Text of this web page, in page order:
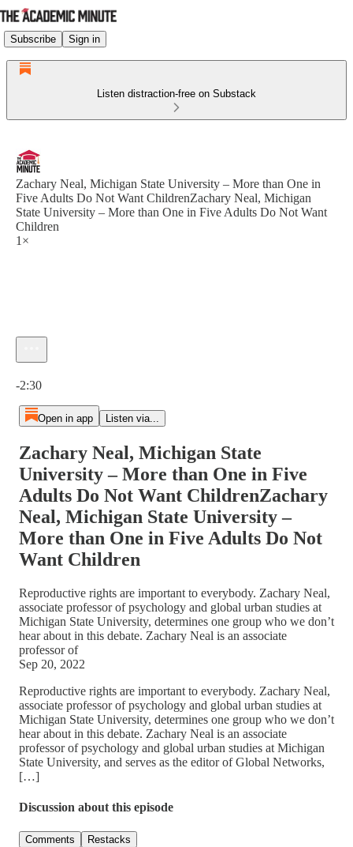
Subscribe Sign in
Listen distraction-free on Substack
Zachary Neal, Michigan State University – More than One in
Five Adults Do Not Want ChildrenZachary Neal, Michigan
State University – More than One in Five Adults Do Not Want
Children
1×
-2:30
Open in app Listen via...
Zachary Neal, Michigan State
University – More than One in Five
Adults Do Not Want ChildrenZachary
Neal, Michigan State University –
More than One in Five Adults Do Not
Want Children
Reproductive rights are important to everybody. Zachary Neal,
associate professor of psychology and global urban studies at
Michigan State University, determines one group who we don’t
hear about in this debate. Zachary Neal is an associate
professor of
Sep 20, 2022
Reproductive rights are important to everybody. Zachary Neal,
associate professor of psychology and global urban studies at
Michigan State University, determines one group who we don’t
hear about in this debate. Zachary Neal is an associate
professor of psychology and global urban studies at Michigan
State University, and serves as the editor of Global Networks,
[…]
Discussion about this episode
Comments Restacks